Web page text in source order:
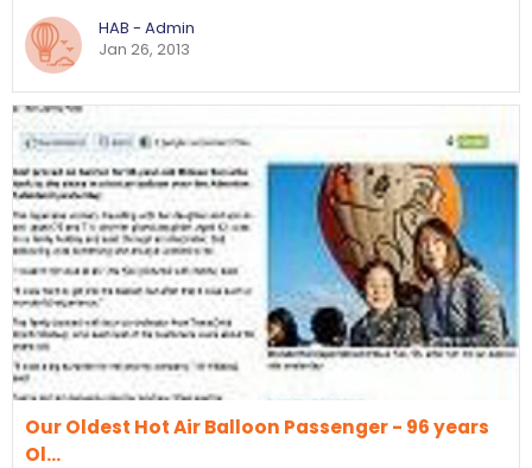
HAB - Admin
Jan 26, 2013
Our Oldest Hot Air Balloon Passenger - 96 years
Ol…